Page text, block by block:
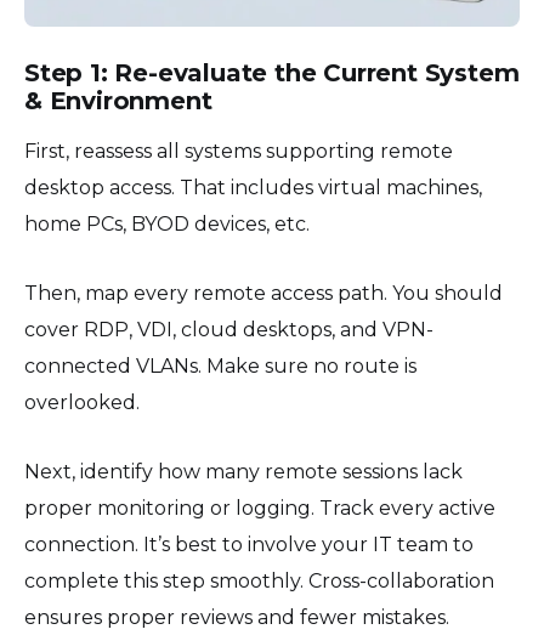
Step 1: Re-evaluate the Current System
& Environment
First, reassess all systems supporting remote
desktop access. That includes virtual machines,
home PCs, BYOD devices, etc.
Then, map every remote access path. You should
cover RDP, VDI, cloud desktops, and VPN-
connected VLANs. Make sure no route is
overlooked.
Next, identify how many remote sessions lack
proper monitoring or logging. Track every active
connection. It’s best to involve your IT team to
complete this step smoothly. Cross-collaboration
ensures proper reviews and fewer mistakes.